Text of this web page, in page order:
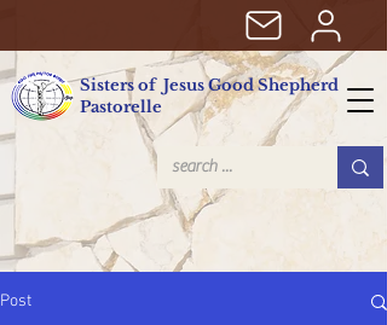
Sisters of Jesus Good Shepherd
Pastorelle
Post